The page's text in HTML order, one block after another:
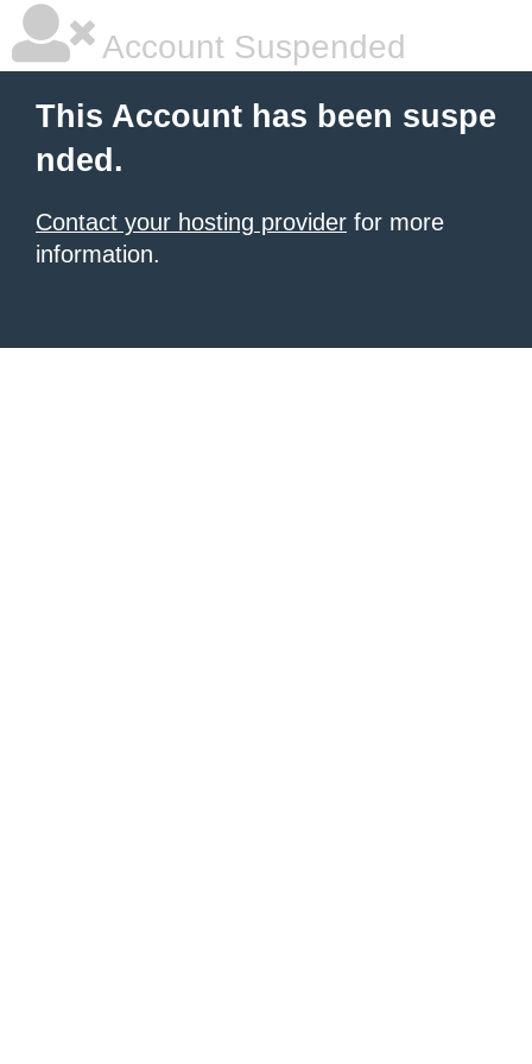
Account Suspended
This Account has been suspe
nded.
Contact your hosting provider for more
information.